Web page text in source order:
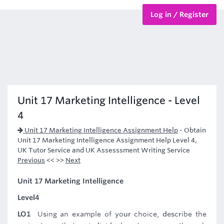
Log in / Register
Unit 17 Marketing Intelligence - Level
4
Unit 17 Marketing Intelligence Assignment Help - Obtain
Unit 17 Marketing Intelligence Assignment Help Level 4,
UK Tutor Service and UK Assesssment Writing Service
Previous << >> Next
Unit 17 Marketing Intelligence
Level4
LO1 Using an example of your choice, describe the